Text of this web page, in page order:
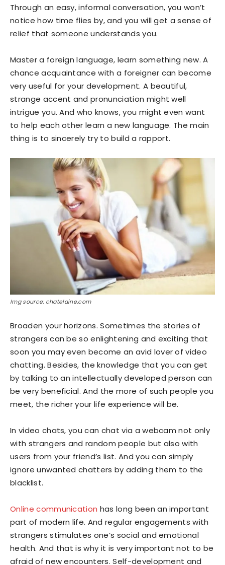
Through an easy, informal conversation, you won’t
notice how time flies by, and you will get a sense of
relief that someone understands you.
Master a foreign language, learn something new. A
chance acquaintance with a foreigner can become
very useful for your development. A beautiful,
strange accent and pronunciation might well
intrigue you. And who knows, you might even want
to help each other learn a new language. The main
thing is to sincerely try to build a rapport.
Img source: chatelaine.com
Broaden your horizons. Sometimes the stories of
strangers can be so enlightening and exciting that
soon you may even become an avid lover of video
chatting. Besides, the knowledge that you can get
by talking to an intellectually developed person can
be very beneficial. And the more of such people you
meet, the richer your life experience will be.
In video chats, you can chat via a webcam not only
with strangers and random people but also with
users from your friend’s list. And you can simply
ignore unwanted chatters by adding them to the
blacklist.
Online communication has long been an important
part of modern life. And regular engagements with
strangers stimulates one’s social and emotional
health. And that is why it is very important not to be
afraid of new encounters. Self-development and